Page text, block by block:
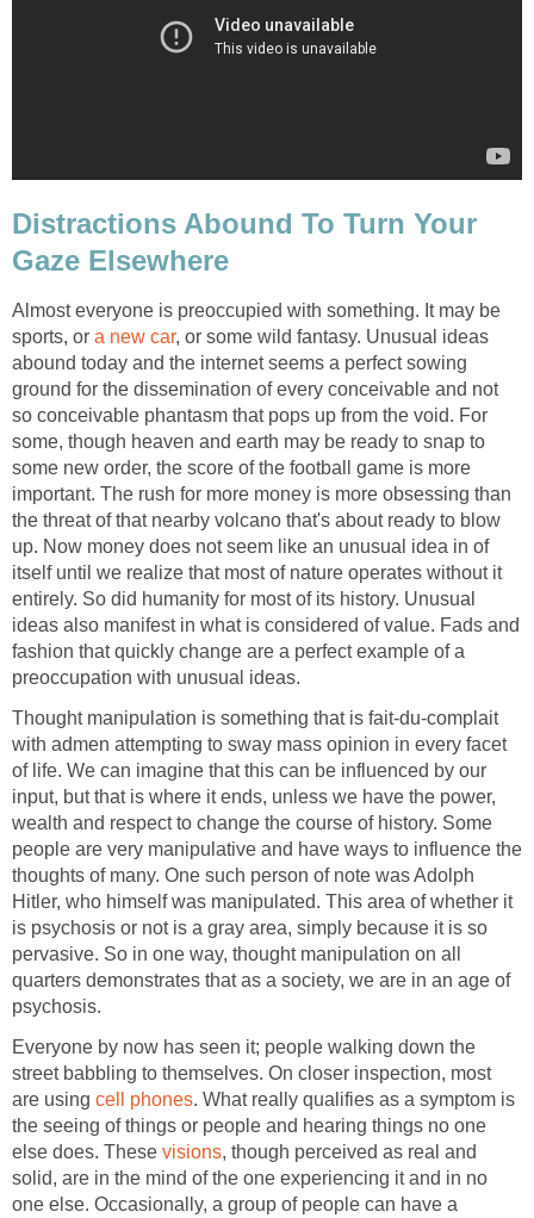
Distractions Abound To Turn Your
Gaze Elsewhere
Almost everyone is preoccupied with something. It may be
sports, or a new car, or some wild fantasy. Unusual ideas
abound today and the internet seems a perfect sowing
ground for the dissemination of every conceivable and not
so conceivable phantasm that pops up from the void. For
some, though heaven and earth may be ready to snap to
some new order, the score of the football game is more
important. The rush for more money is more obsessing than
the threat of that nearby volcano that's about ready to blow
up. Now money does not seem like an unusual idea in of
itself until we realize that most of nature operates without it
entirely. So did humanity for most of its history. Unusual
ideas also manifest in what is considered of value. Fads and
fashion that quickly change are a perfect example of a
preoccupation with unusual ideas.
Thought manipulation is something that is fait-du-complait
with admen attempting to sway mass opinion in every facet
of life. We can imagine that this can be influenced by our
input, but that is where it ends, unless we have the power,
wealth and respect to change the course of history. Some
people are very manipulative and have ways to influence the
thoughts of many. One such person of note was Adolph
Hitler, who himself was manipulated. This area of whether it
is psychosis or not is a gray area, simply because it is so
pervasive. So in one way, thought manipulation on all
quarters demonstrates that as a society, we are in an age of
psychosis.
Everyone by now has seen it; people walking down the
street babbling to themselves. On closer inspection, most
are using cell phones. What really qualifies as a symptom is
the seeing of things or people and hearing things no one
else does. These visions, though perceived as real and
solid, are in the mind of the one experiencing it and in no
one else. Occasionally, a group of people can have a